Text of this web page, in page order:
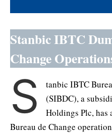
Stanbic IBTC
Change
S
tanbic IBTC
(SIBDC), a
Holdings Plc, has
Bureau de Change